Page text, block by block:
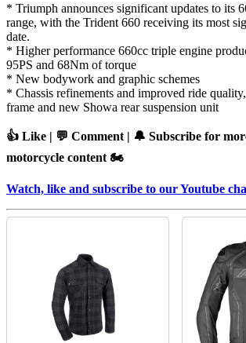
* Triumph announces significant updates to its
range, with the Trident 660 receiving its most
date.
* Higher performance 660cc triple engine
95PS and 68Nm of torque
* New bodywork and graphic schemes
* Chassis refinements and improved ride
frame and new Showa rear suspension unit
👍 Like | 💬 Comment | 🔔 Subscribe for
motorcycle content 🏍️
Watch, like and subscribe to our Youtube